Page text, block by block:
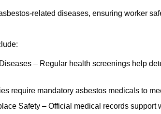
related diseases, ensuring worker
– Regular health screenings help
require mandatory asbestos medicals to
Safety – Official medical records support